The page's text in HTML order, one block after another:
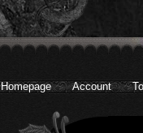
Homepage Account